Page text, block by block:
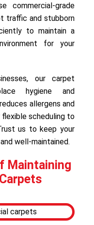
commercial-grade
traffic and stubborn
to maintain a
for your
our carpet
hygiene and
allergens and
scheduling to
us to keep your
well-maintained.
Maintaining